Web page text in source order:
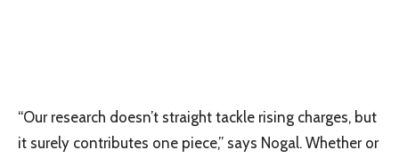
“Our research doesn’t straight tackle rising charges, but
it surely contributes one piece,” says Nogal. Whether or